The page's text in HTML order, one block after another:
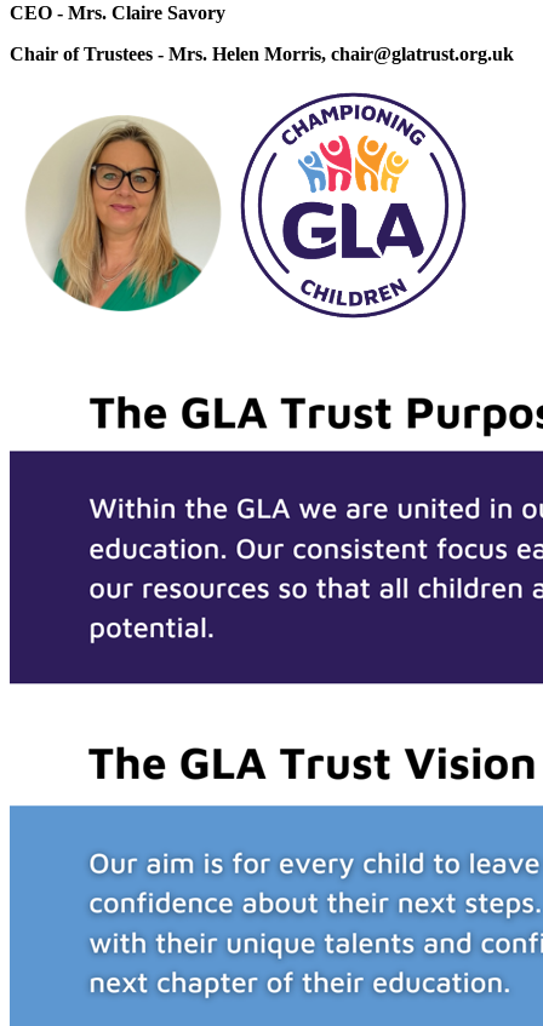
CEO - Mrs. Claire Savory
Chair of Trustees - Mrs. Helen Morris, chair@glatrust.org.uk